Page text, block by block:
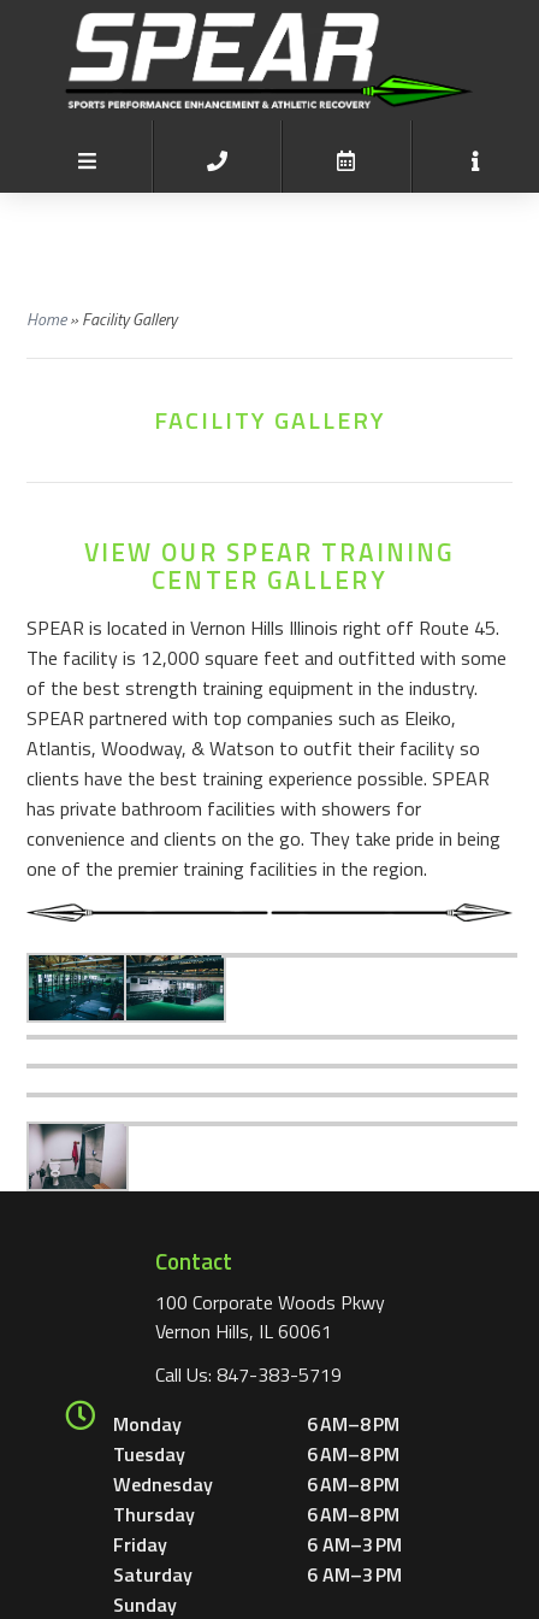
Home»Facility Gallery
FACILITY GALLERY
VIEW OUR SPEAR TRAINING
CENTER GALLERY
SPEAR is located in Vernon Hills Illinois right off Route 45.
The facility is 12,000 square feet and outfitted with some
of the best strength training equipment in the industry.
SPEAR partnered with top companies such as Eleiko,
Atlantis, Woodway, & Watson to outfit their facility so
clients have the best training experience possible. SPEAR
has private bathroom facilities with showers for
convenience and clients on the go. They take pride in being
one of the premier training facilities in the region.
Contact
100 Corporate Woods Pkwy
Vernon Hills, IL 60061
Call Us: 847-383-5719
Monday
Tuesday
Wednesday
Thursday
Friday
Saturday
Sunday
6 AM–8 PM
6 AM–8 PM
6 AM–8 PM
6 AM–8 PM
6 AM–3 PM
6 AM–3 PM